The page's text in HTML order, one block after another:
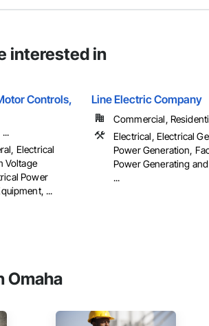
interested in
Controls,
Electrical
Voltage
Power
...
Line Electric Company
Commercial,
Electrical, Electrical
Power Generation,
Power Generating
...
Omaha